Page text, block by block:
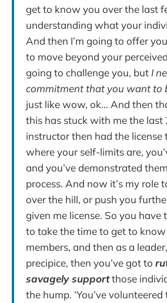
get to know you over the last
understanding what your
And then I’m going to offer
to move beyond your
going to challenge you, but I
commitment that you want to
just like wow, ok… And then
this has stuck with me the last
instructor then had the license
where your self-limits are,
and you’ve demonstrated
process. And now it’s my role
over the hill, or push you
given me license. So you have
to take the time to get to
members, and then as a
precipice, then you’ve got to
savagely supportthose
the hump. ‘You’ve volunteered